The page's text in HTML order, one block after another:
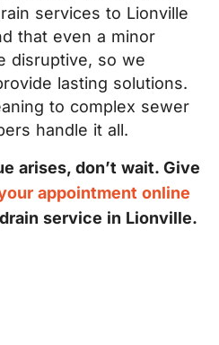
services to Lionville
that even a minor
disruptive, so we
lasting solutions.
to complex sewer
handle it all.
arises, don’t wait. Give
appointment online
service in Lionville.